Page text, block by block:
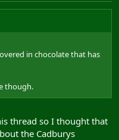
in chocolate that has
though.
thread so I thought that
the Cadburys